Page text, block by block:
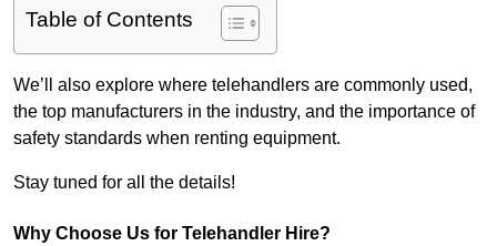
Table of Contents
We’ll also explore where telehandlers are commonly used,
the top manufacturers in the industry, and the importance of
safety standards when renting equipment.
Stay tuned for all the details!
Why Choose Us for Telehandler Hire?